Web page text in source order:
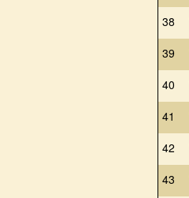
38
39
40
41
42
43